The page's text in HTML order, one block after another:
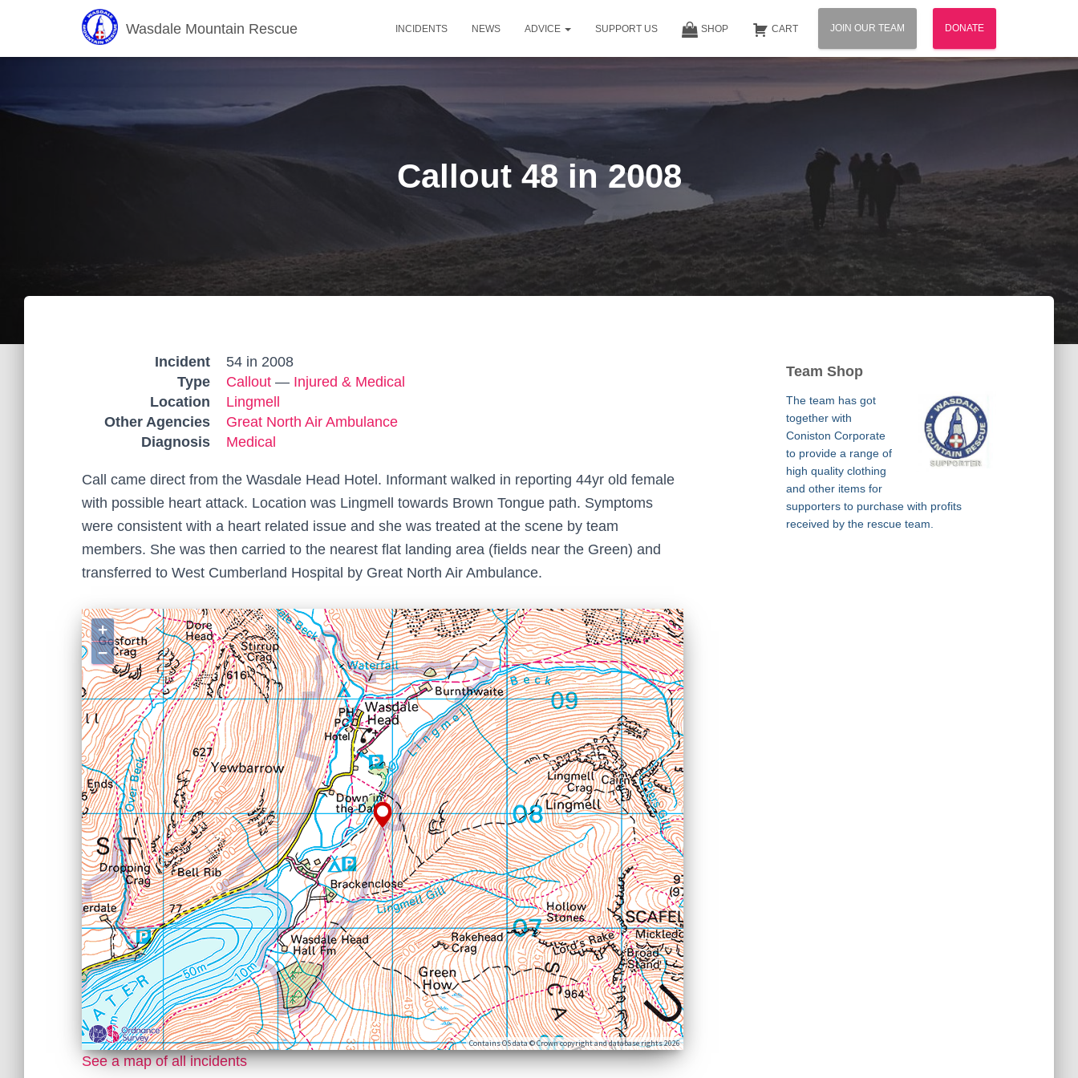
Wasdale Mountain Rescue INCIDENTS NEWS ADVICE SUPPORT US SHOP CART JOIN OUR TEAM DONATE
Callout 48 in 2008
Incident
54 in 2008
Type
Callout — Injured & Medical
Location
Lingmell
Other Agencies
Great North Air Ambulance
Diagnosis
Medical
Call came direct from the Wasdale Head Hotel. Informant walked in reporting 44yr old female
with possible heart attack. Location was Lingmell towards Brown Tongue path. Symptoms
were consistent with a heart related issue and she was treated at the scene by team
members. She was then carried to the nearest flat landing area (fields near the Green) and
transferred to West Cumberland Hospital by Great North Air Ambulance.
+
−
Contains OS data © Crown copyright and database rights 2026
See a map of all incidents
Team Shop
The team has got
together with
Coniston Corporate
to provide a range of
high quality clothing
and other items for
supporters to purchase with profits
received by the rescue team.